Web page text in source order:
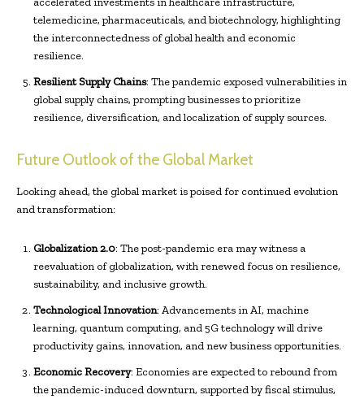
telemedicine, pharmaceuticals, and biotechnology, highlighting
the interconnectedness of global health and economic
resilience.
Resilient Supply Chains: The pandemic exposed vulnerabilities in
global supply chains, prompting businesses to prioritize
resilience, diversification, and localization of supply sources.
Future Outlook of the Global Market
Looking ahead, the global market is poised for continued evolution
and transformation:
Globalization 2.0: The post-pandemic era may witness a
reevaluation of globalization, with renewed focus on resilience,
sustainability, and inclusive growth.
Technological Innovation: Advancements in AI, machine
learning, quantum computing, and 5G technology will drive
productivity gains, innovation, and new business opportunities.
Economic Recovery: Economies are expected to rebound from
the pandemic-induced downturn, supported by fiscal stimulus,